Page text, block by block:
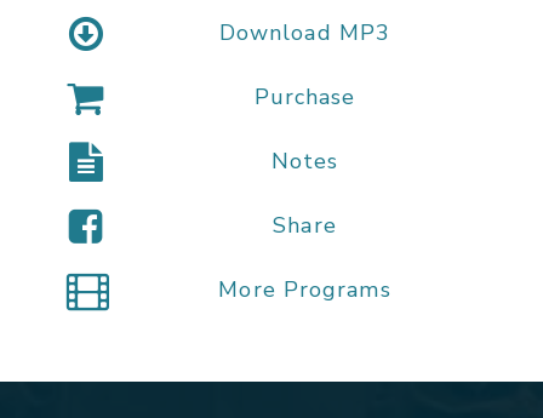
Download MP3
Purchase
Notes
Share
More Programs